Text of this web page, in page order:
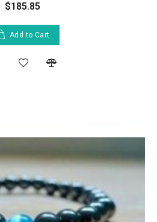
$185.85
Add to Cart